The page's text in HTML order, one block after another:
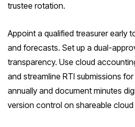
trustee rotation.
Appoint a qualified treasurer early
and forecasts. Set up a dual-
transparency. Use cloud
and streamline RTI submissions for
annually and document minutes
version control on shareable cloud